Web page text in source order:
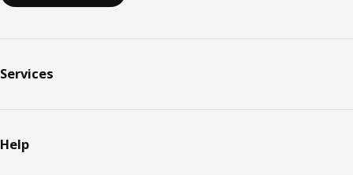
Services
Help